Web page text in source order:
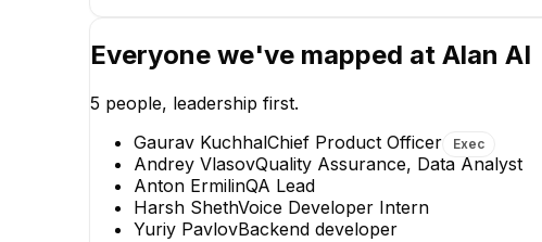
Everyone we've mapped at Alan AI
5 people, leadership first.
Gaurav KuchhalChief Product Officer Exec
Andrey VlasovQuality Assurance, Data Analyst
Anton ErmilinQA Lead
Harsh ShethVoice Developer Intern
Yuriy PavlovBackend developer